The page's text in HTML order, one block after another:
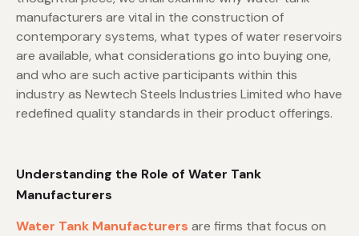
manufacturers are vital in the construction of
contemporary systems, what types of water reservoirs
are available, what considerations go into buying one,
and who are such active participants within this
industry as Newtech Steels Industries Limited who have
redefined quality standards in their product offerings.
Understanding the Role of Water Tank
Manufacturers
Water Tank Manufacturers are firms that focus on